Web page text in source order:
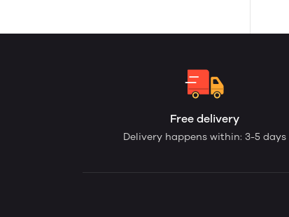
Free delivery
Delivery happens within: 3-5 days